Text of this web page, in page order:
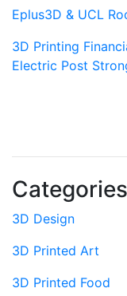
Eplus3D & UCL
3D Printing
Electric Post
Categories
3D Design
3D Printed Art
3D Printed Food